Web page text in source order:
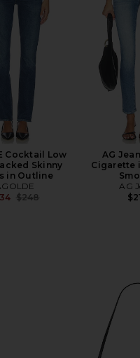
Cocktail Low
Skinny
in Outline
Previous price:
$248
AG
Cigarette
AG